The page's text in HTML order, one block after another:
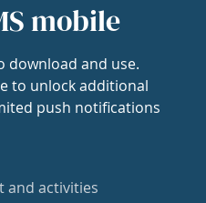
mobile
download and use.
to unlock additional
push notifications
and activities